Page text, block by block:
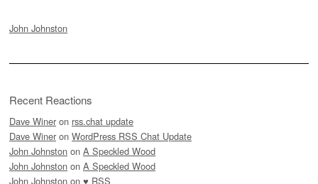
John Johnston
Recent Reactions
Dave Winer on rss.chat update
Dave Winer on WordPress RSS Chat Update
John Johnston on A Speckled Wood
John Johnston on A Speckled Wood
John Johnston on ♥ RSS